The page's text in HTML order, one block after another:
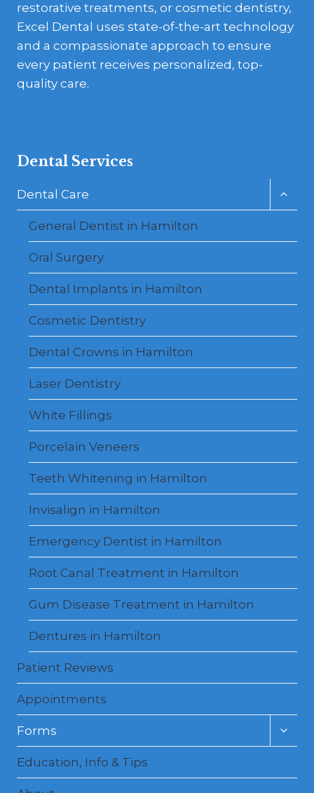
restorative treatments, or cosmetic dentistry,
Excel Dental uses state-of-the-art technology
and a compassionate approach to ensure
every patient receives personalized, top-
quality care.
Dental Services
Dental Care
General Dentist in Hamilton
Oral Surgery
Dental Implants in Hamilton
Cosmetic Dentistry
Dental Crowns in Hamilton
Laser Dentistry
White Fillings
Porcelain Veneers
Teeth Whitening in Hamilton
Invisalign in Hamilton
Emergency Dentist in Hamilton
Root Canal Treatment in Hamilton
Gum Disease Treatment in Hamilton
Dentures in Hamilton
Patient Reviews
Appointments
Forms
Education, Info & Tips